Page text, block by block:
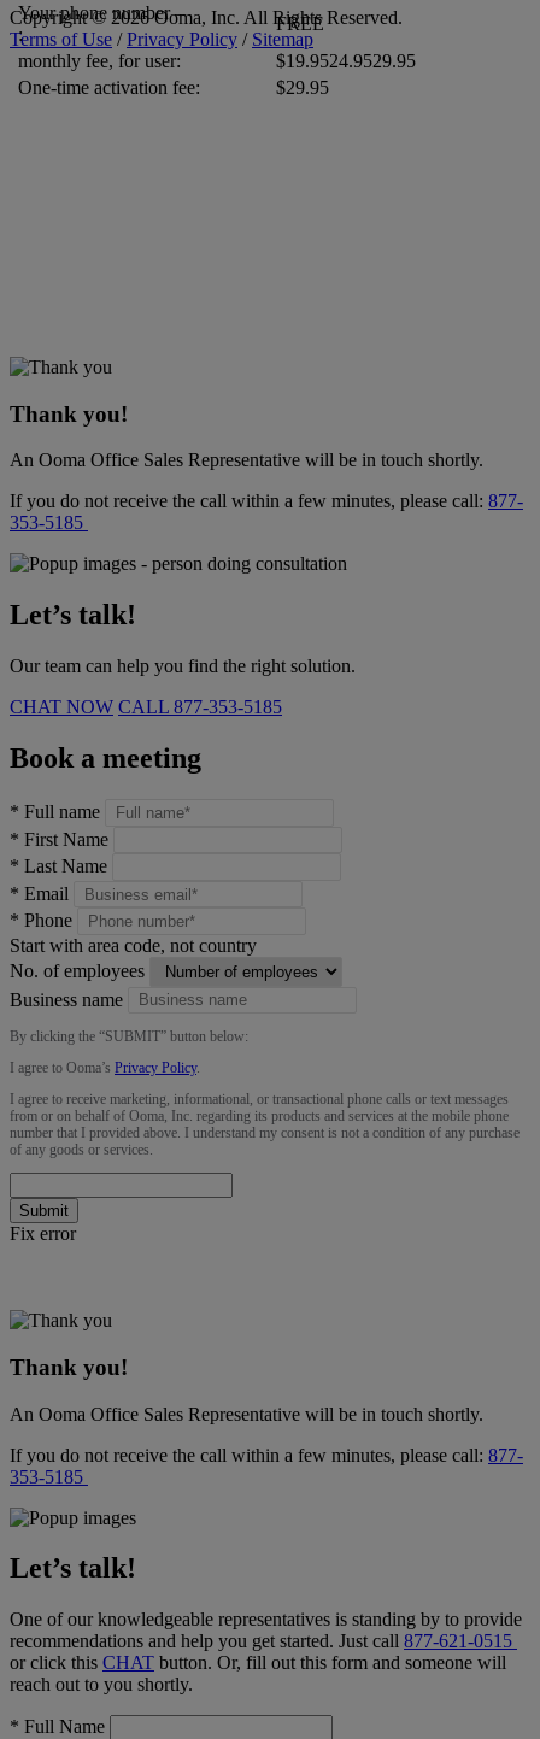
Your phone number –
:
FREE
monthly fee, foruser: $19.9524.9529.95
One-time activation fee:
$29.95
Copyright © 2026 Ooma, Inc. All Rights Reserved.
Terms of Use /Privacy Policy / Sitemap
Thank you!
An Ooma Office Sales Representative will be in touch shortly.
If you do not receive the call within a few minutes, please call: 877-
353-5185
Let’s talk!
Our team can help you find the right solution.
CHAT NOW CALL 877-353-5185
Book a meeting
* Full name
* First Name
* Last Name
* Email
* Phone
Start with area code, not country
No. of employees
Business name
By clicking the “SUBMIT” button below:
I agree to Ooma’s Privacy Policy.
I agree to receive marketing, informational, or transactional phone calls or text messages
from or on behalf of Ooma, Inc. regarding its products and services at the mobile phone
number that I provided above. I understand my consent is not a condition of any purchase
of any goods or services.
Submit
Fix error
Thank you!
An Ooma Office Sales Representative will be in touch shortly.
If you do not receive the call within a few minutes, please call: 877-
353-5185
Let’s talk!
One of our knowledgeable representatives is standing by to provide
recommendations and help you get started. Just call 877-621-0515
or click this CHAT button. Or, fill out this form and someone will
reach out to you shortly.
* Full Name